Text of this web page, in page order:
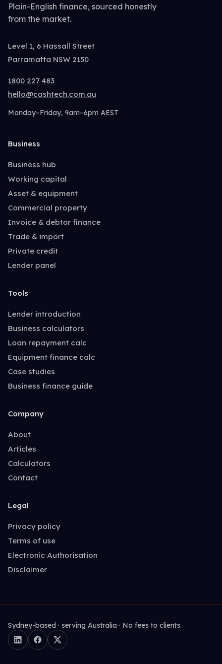
Plain-English finance, sourced honestly
from the market.
Level 1, 6 Hassall Street
Parramatta NSW 2150
1800 227 483
hello@cashtech.com.au
Monday–Friday, 9am–6pm AEST
Business
Business hub
Working capital
Asset & equipment
Commercial property
Invoice & debtor finance
Trade & import
Private credit
Lender panel
Tools
Lender introduction
Business calculators
Loan repayment calc
Equipment finance calc
Case studies
Business finance guide
Company
About
Articles
Calculators
Contact
Legal
Privacy policy
Terms of use
Electronic Authorisation
Disclaimer
Sydney-based · serving Australia · No fees to clients